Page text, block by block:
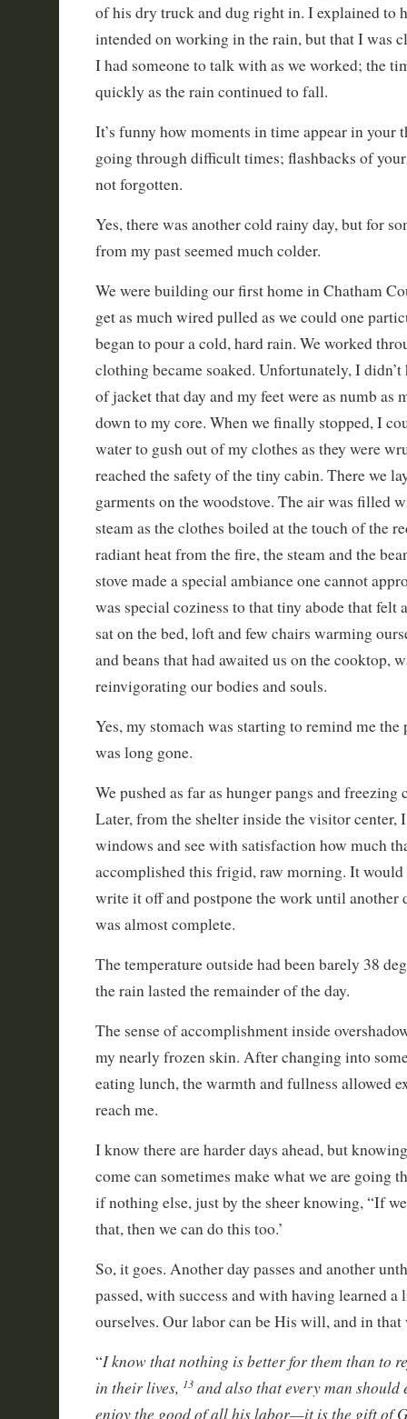
of his dry truck and dug right in. I explained to
intended on working in the rain, but that I was
I had someone to talk with as we worked; the
quickly as the rain continued to fall.
It’s funny how moments in time appear in your
going through difficult times; flashbacks of
not forgotten.
Yes, there was another cold rainy day, but for
from my past seemed much colder.
We were building our first home in Chatham
get as much wired pulled as we could one
began to pour a cold, hard rain. We worked
clothing became soaked. Unfortunately, I didn’t
of jacket that day and my feet were as numb as
down to my core. When we finally stopped, I
water to gush out of my clothes as they were
reached the safety of the tiny cabin. There we
garments on the woodstove. The air was filled
steam as the clothes boiled at the touch of the
radiant heat from the fire, the steam and the
stove made a special ambiance one cannot
was special coziness to that tiny abode that felt
sat on the bed, loft and few chairs warming
and beans that had awaited us on the cooktop,
reinvigorating our bodies and souls.
Yes, my stomach was starting to remind me the
was long gone.
We pushed as far as hunger pangs and
Later, from the shelter inside the visitor center,
windows and see with satisfaction how much
accomplished this frigid, raw morning. It would
write it off and postpone the work until another
was almost complete.
The temperature outside had been barely 38
the rain lasted the remainder of the day.
The sense of accomplishment inside
my nearly frozen skin. After changing into
eating lunch, the warmth and fullness allowed
reach me.
I know there are harder days ahead, but
come can sometimes make what we are going
if nothing else, just by the sheer knowing, “If
that, then we can do this too.’
So, it goes. Another day passes and another
passed, with success and with having learned
ourselves. Our labor can be His will, and in that
“I know that nothing is better for them than to
in their lives, 13 and also that every man should
enjoy the good of all his labor—it is the gift of